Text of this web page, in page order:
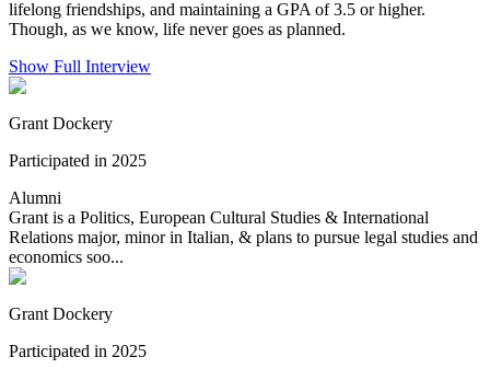
lifelong friendships, and maintaining a GPA of 3.5 or higher.
Though, as we know, life never goes as planned.
Show Full Interview
Grant Dockery
Participated in 2025
Alumni
Grant is a Politics, European Cultural Studies & International
Relations major, minor in Italian, & plans to pursue legal studies and
economics soo...
Grant Dockery
Participated in 2025